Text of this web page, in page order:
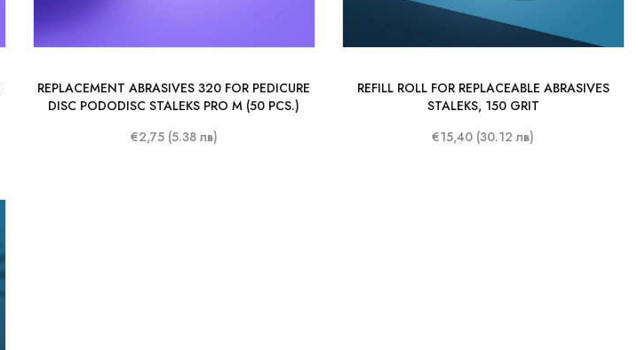
REPLACEMENT ABRASIVES 320 FOR PEDICURE
DISC PODODISC STALEKS PRO M (50 PCS.)
€2,75 (5.38 лв)
REFILL ROLL FOR REPLACEABLE ABRASIVES
STALEKS, 150 GRIT
€15,40 (30.12 лв)